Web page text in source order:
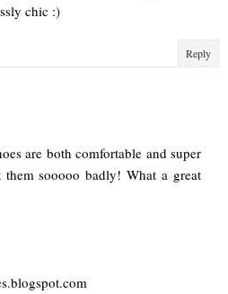
chic :)
Reply
are both comfortable and super
sooooo badly! What a great